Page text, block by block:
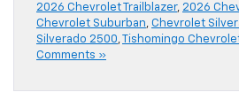
2026 Chevrolet Trailblazer, 2026
Chevrolet Suburban, Chevrolet
Silverado 2500, Tishomingo
Comments »